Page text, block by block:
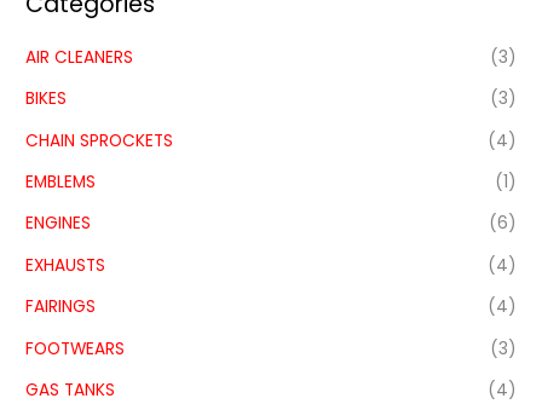
AIR CLEANERS
(3)
BIKES
(3)
CHAIN SPROCKETS
(4)
EMBLEMS
(1)
ENGINES
(6)
EXHAUSTS
(4)
FAIRINGS
(4)
FOOTWEARS
(3)
GAS TANKS
(4)